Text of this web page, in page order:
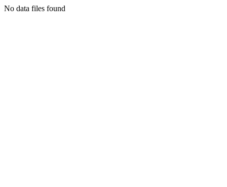
No data files found